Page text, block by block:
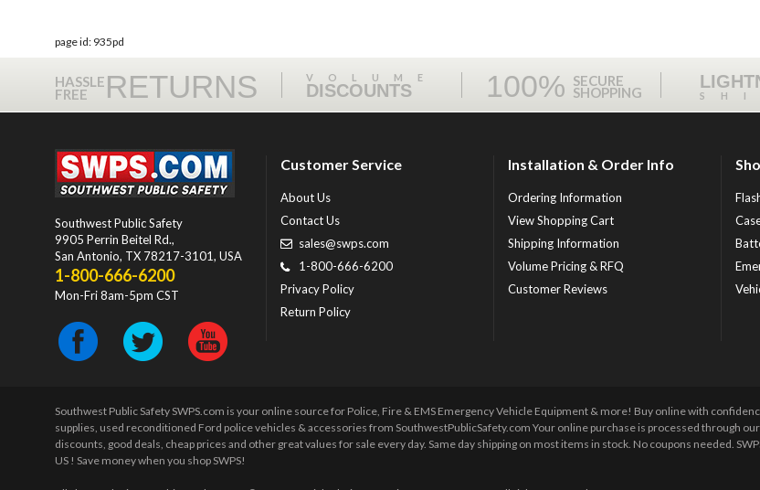
page id: 935pd
HASSLE
FREE RETURNS VOLUME
DISCOUNTS 100% SECURE
SHOPPING
Southwest Public Safety
9905 Perrin Beitel Rd.,
San Antonio, TX 78217-3101, USA
1-800-666-6200
Mon-Fri 8am-5pm CST
Customer Service
About Us
Contact Us
sales@swps.com
1-800-666-6200
Privacy Policy
Return Policy
Installation & Order Info
Ordering Information
View Shopping Cart
Shipping Information
Volume Pricing & RFQ
Customer Reviews
Southwest Public Safety SWPS.com is your online source for Police, Fire & EMS Emergency Vehicle Equipment & more! Buy online with
supplies, used reconditioned Ford police vehicles & accessories from SouthwestPublicSafety.com Your online purchase is processed through
discounts, good deals, cheap prices and other great values for sale every day. Same day shipping on most items in stock. No coupons needed.
US ! Save money when you shop SWPS!